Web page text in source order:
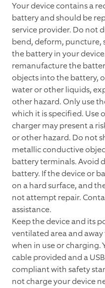
Your device contains a
battery and should be
service provider. Do not
bend, deform, puncture,
the battery in your
remanufacture the
objects into the battery,
water or other liquids,
other hazard. Only use
which it is specified.
charger may present a
or other hazard. Do not
metallic conductive
battery terminals. Avoid
battery. If the device or
on a hard surface, and
not attempt repair.
assistance.
Keep the device and its
ventilated area and
when in use or charging.
cable provided and a
compliant with safety
not charge your device